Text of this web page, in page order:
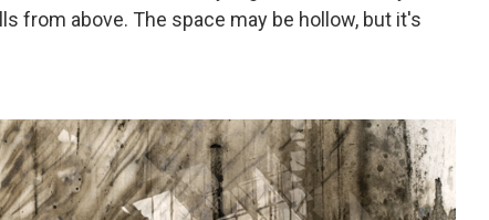
from above. The space may be hollow, but it's